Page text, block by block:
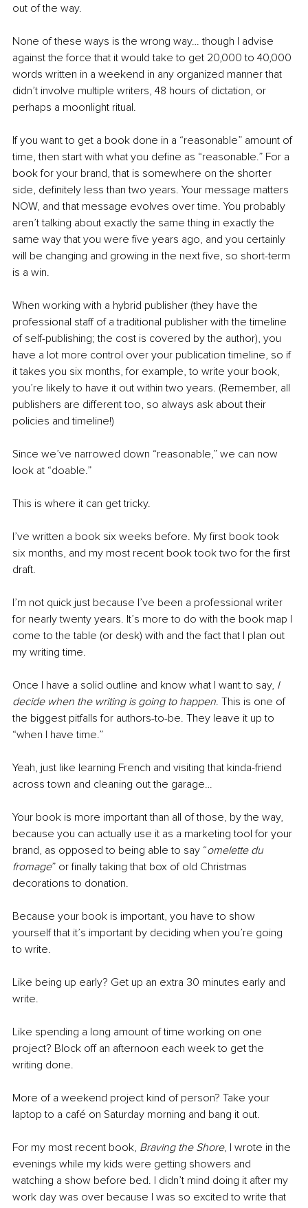
out of the way.
None of these ways is the wrong way… though I advise
against the force that it would take to get 20,000 to 40,000
words written in a weekend in any organized manner that
didn’t involve multiple writers, 48 hours of dictation, or
perhaps a moonlight ritual.
If you want to get a book done in a “reasonable” amount of
time, then start with what you define as “reasonable.” For a
book for your brand, that is somewhere on the shorter
side, definitely less than two years. Your message matters
NOW, and that message evolves over time. You probably
aren’t talking about exactly the same thing in exactly the
same way that you were five years ago, and you certainly
will be changing and growing in the next five, so short-term
is a win.
When working with a hybrid publisher (they have the
professional staff of a traditional publisher with the timeline
of self-publishing; the cost is covered by the author), you
have a lot more control over your publication timeline, so if
it takes you six months, for example, to write your book,
you’re likely to have it out within two years. (Remember, all
publishers are different too, so always ask about their
policies and timeline!)
Since we’ve narrowed down “reasonable,” we can now
look at “doable.”
This is where it can get tricky.
I’ve written a book six weeks before. My first book took
six months, and my most recent book took two for the first
draft.
I’m not quick just because I’ve been a professional writer
for nearly twenty years. It’s more to do with the book map I
come to the table (or desk) with and the fact that I plan out
my writing time.
Once I have a solid outline and know what I want to say, I
decide when the writing is going to happen. This is one of
the biggest pitfalls for authors-to-be. They leave it up to
“when I have time.”
Yeah, just like learning French and visiting that kinda-friend
across town and cleaning out the garage…
Your book is more important than all of those, by the way,
because you can actually use it as a marketing tool for your
brand, as opposed to being able to say “omelette du
fromage” or finally taking that box of old Christmas
decorations to donation.
Because your book is important, you have to show
yourself that it’s important by deciding when you’re going
to write.
Like being up early? Get up an extra 30 minutes early and
write.
Like spending a long amount of time working on one
project? Block off an afternoon each week to get the
writing done.
More of a weekend project kind of person? Take your
laptop to a café on Saturday morning and bang it out.
For my most recent book, Braving the Shore, I wrote in the
evenings while my kids were getting showers and
watching a show before bed. I didn’t mind doing it after my
work day was over because I was so excited to write that